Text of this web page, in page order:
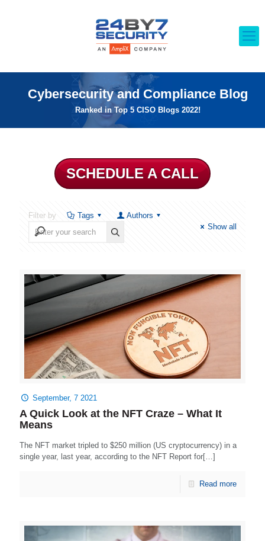
Cybersecurity and Compliance Blog
Ranked in Top 5 CISO Blogs 2022!
SCHEDULE A CALL
Filter by Tags
Authors
Show all
September, 7 2021
A Quick Look at the NFT Craze – What It
Means
The NFT market tripled to $250 million (US cryptocurrency) in a
single year, last year, according to the NFT Report for[…]
Read more